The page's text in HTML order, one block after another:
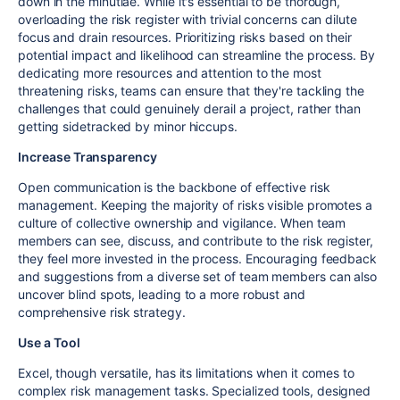
overloading the risk register with trivial concerns can dilute
focus and drain resources. Prioritizing risks based on their
potential impact and likelihood can streamline the process. By
dedicating more resources and attention to the most
threatening risks, teams can ensure that they're tackling the
challenges that could genuinely derail a project, rather than
getting sidetracked by minor hiccups.
Increase Transparency
Open communication is the backbone of effective risk
management. Keeping the majority of risks visible promotes a
culture of collective ownership and vigilance. When team
members can see, discuss, and contribute to the risk register,
they feel more invested in the process. Encouraging feedback
and suggestions from a diverse set of team members can also
uncover blind spots, leading to a more robust and
comprehensive risk strategy.
Use a Tool
Excel, though versatile, has its limitations when it comes to
complex risk management tasks. Specialized tools, designed